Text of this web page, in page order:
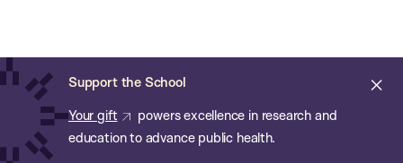
main
content
Support the School
Your gift
powers excellence in research and
education to advance public health.
of
Public
Health